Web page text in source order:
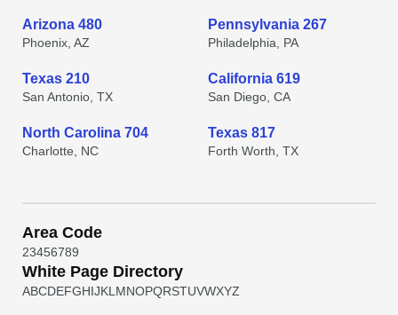
Arizona 480
Phoenix, AZ
Pennsylvania 267
Philadelphia, PA
Texas 210
San Antonio, TX
California 619
San Diego, CA
North Carolina 704
Charlotte, NC
Texas 817
Forth Worth, TX
Area Code
23456789
White Page Directory
ABCDEFGHIJKL MNOPQRSTUVWXYZ